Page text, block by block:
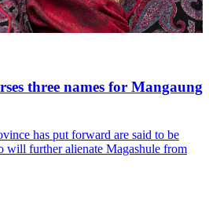
three names for Mangaung
has put forward are said to be
will further alienate Magashule from